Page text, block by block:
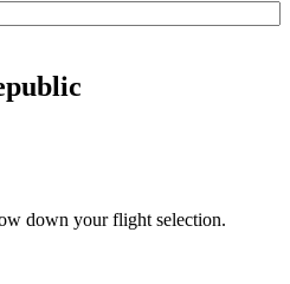
down your flight selection.